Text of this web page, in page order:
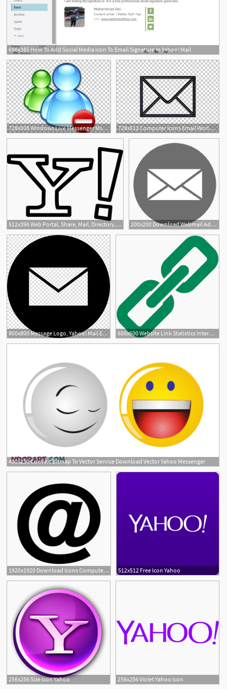
696x385 How To Add Social Media Icon To Email Signature In Yahoo! Mail
1
728x508 Windows Live Messenger Msn Microsoft Messenger Service Yahoo 728x512 Computer Icons Email World Wide Web Icon Design, Icon Yahoo Mail
512x396 Web Portal, Share, Mail, Directory, Music, Yahoo, Shape, Social 200x200 Download Webmail Address Mail Yahoo! Email Icon Icon Free Freepngimg
800x800 Message Logo, Yahoo! Mail Email Address Webmail, Email Icon 600x600 Website Link Statistics Internet Marketing Yahoo
400x230 Convert Bitmap To Vector Service Download Vector Yahoo Messenger
1920x1920 Download Icons Computer Address Mail Gmail Email Yahoo! Icon Free 512x512 Free Icon Yahoo
256x256 Size Icon Yahoo
256x256 Violet Yahoo Icon
1